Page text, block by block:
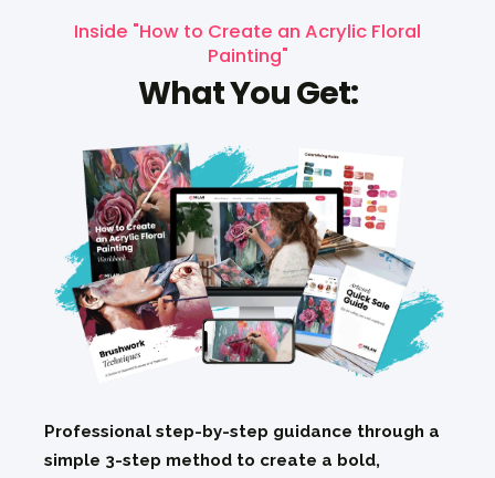
Inside "How to Create an Acrylic Floral
Painting"
What You Get:
Professional step-by-step guidance through a
simple 3-step method to create a bold,